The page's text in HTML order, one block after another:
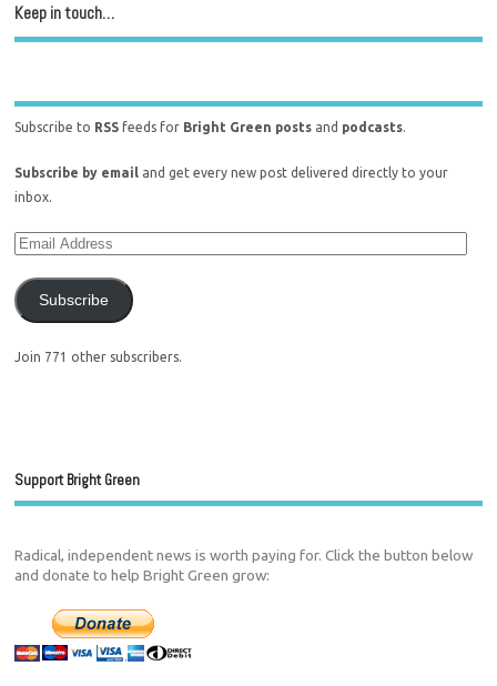
Keep in touch…
Subscribe to RSS feeds for Bright Green posts and podcasts
Subscribe by email and get every new post delivered directly to your
inbox.
Subscribe
Join 771 other subscribers.
Support Bright Green
Radical, independent news is worth paying for. Click the button below
and donate to help Bright Green grow: